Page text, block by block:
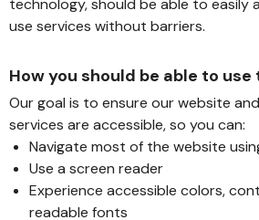
technology, should be able to easily
use services without barriers.
How you should be able to
Our goal is to ensure our website
services are accessible, so you can:
Navigate most of the website
Use a screen reader
Experience accessible colors,
readable fonts